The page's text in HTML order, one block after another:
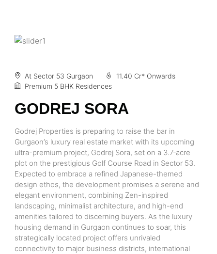
At Sector 53 Gurgaon
11.40 Cr* Onwards
Premium 5 BHK Residences
GODREJ SORA
Godrej Properties is preparing to raise the bar in
Gurgaon’s luxury real estate market with its upcoming
ultra-premium project, Godrej Sora, set on a 3.7‑acre
plot on the prestigious Golf Course Road in Sector 53.
Expected to embrace a refined Japanese-themed
design ethos, the development promises a serene and
elegant environment, combining Zen-inspired
landscaping, minimalist architecture, and high-end
amenities tailored to discerning buyers. As the luxury
housing demand in Gurgaon continues to soar, this
strategically located project offers unrivaled
connectivity to major business districts, international